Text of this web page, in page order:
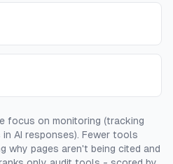
focus on monitoring (tracking
AI responses). Fewer tools
why pages aren't being cited and